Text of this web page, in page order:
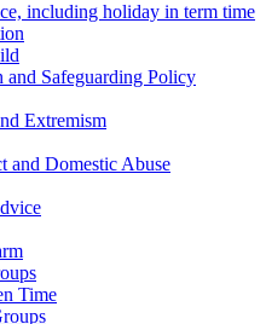
including holiday in term time
and Safeguarding Policy
Extremism
and Domestic Abuse
Time